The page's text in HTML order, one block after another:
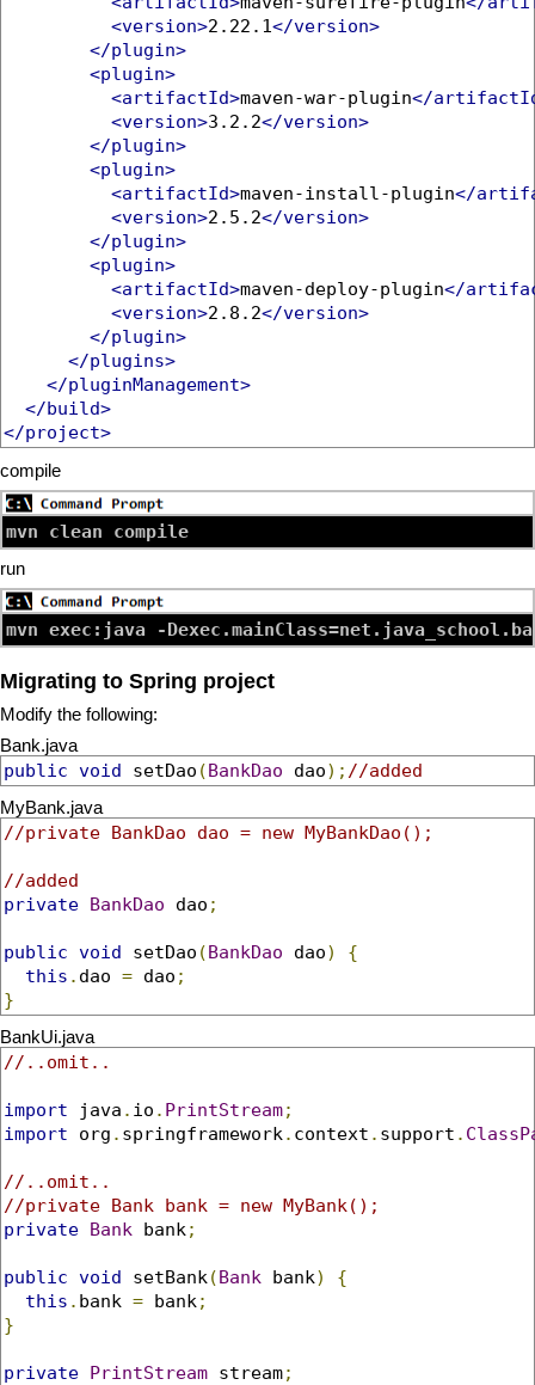
<version>2.22.1</version>
</plugin>
<plugin>
<artifactId>maven-war-plugin</
<version>3.2.2</version>
</plugin>
<plugin>
<artifactId>maven-install-plugin</
<version>2.5.2</version>
</plugin>
<plugin>
<artifactId>maven-deploy-plugin</
<version>2.8.2</version>
</plugin>
</plugins>
</pluginManagement>
</build>
</project>
compile
mvn clean compile
run
mvn exec:java -
Migrating to Spring project
Modify the following:
Bank.java
public void setDao (BankDao dao); //added
MyBank.java
//private BankDao dao = new MyBankDao();
//added
private BankDao dao ;
public void setDao (BankDao dao)
{
this . dao = dao ;
}
BankUi.java
//..omit..
import java . io . PrintStream;
import org . springframework. context . support .
//..omit..
//private Bank bank = new MyBank();
private Bank bank;
public void setBank(Bank bank)
{
this . bank = bank;
}
private PrintStream stream;